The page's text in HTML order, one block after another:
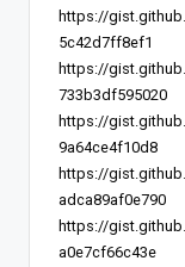
https://
5c42d7ff8ef1
https://
733b3df595020
https://
9a64ce4f10d8
https://
adca89af0e790
https://
a0e7cf66c43e